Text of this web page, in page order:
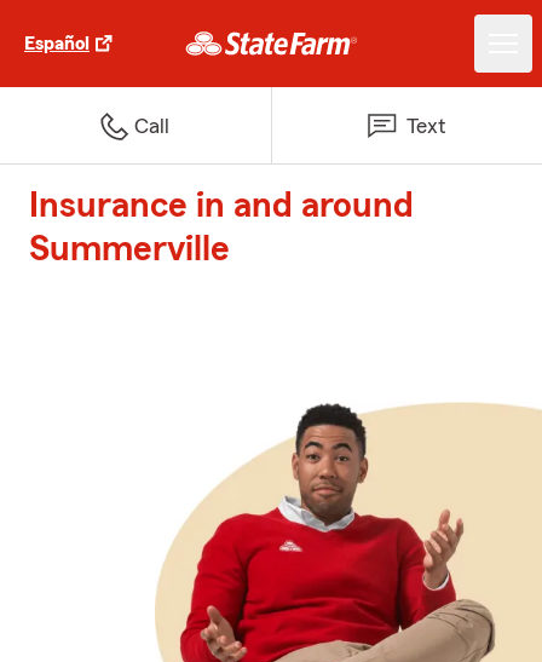
Español
Call Text
Insurance in and around
Summerville